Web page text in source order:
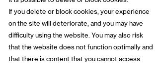
If you delete or block cookies, your experience
on the site will deteriorate, and you may have
difficulty using the website. You may also risk
that the website does not function optimally and
that there is content that you cannot access.